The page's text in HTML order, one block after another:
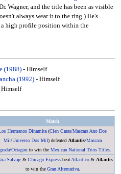
Wagner, and the title has been as visible
always wear it to the ring.) He's
high profile position within the
(1988) - Himself
(1992) - Himself
Himself
Match
Hermanos Dinamita(Cien Caras/Mascara Ano Dos
Mil/Universo Dos Mil) defeatedAtlantis/Mascara
/Octagonto win the Mexican National Trios Titles.
Salvaje& Chicago ExpressbeatAtlantico& Atlantis
to win the Gran Alternativa.